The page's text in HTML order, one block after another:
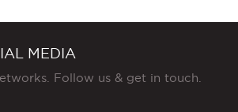
MEDIA
Follow us & get in touch.